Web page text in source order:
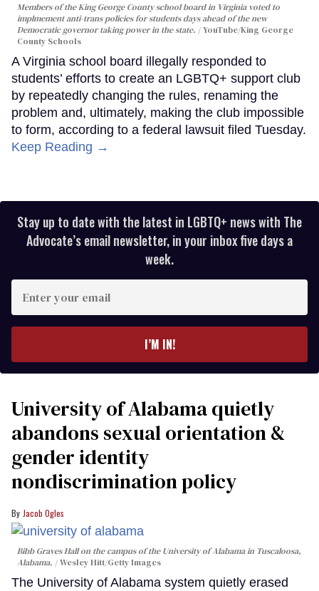
Members of the King George County school board in Virginia voted to
implmement anti-trans policies for students days ahead of the new
Democratic governor taking power in the state.
YouTube/King George
County Schools
A Virginia school board illegally responded to
students’ efforts to create an LGBTQ+ support club
by repeatedly changing the rules, renaming the
problem and, ultimately, making the club impossible
to form, according to a federal lawsuit filed Tuesday.
Keep Reading →
Stay up to date with the latest in LGBTQ+ news with The
Advocate’s email newsletter, in your inbox five days a
week.
your
I’M IN!
University of Alabama quietly
abandons sexual orientation &
gender identity
nondiscrimination policy
Jacob Ogles
Bibb Graves Hall on the campus of the University of Alabama in Tuscaloosa,
Alabama.
Wesley Hitt/Getty Images
The University of Alabama system quietly erased